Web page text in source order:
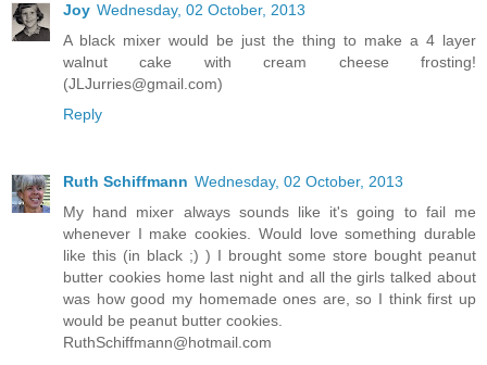
Joy Wednesday, 02 October, 2013
A black mixer would be just the thing to make a 4 layer
walnut cake with cream cheese frosting!
(JLJurries@gmail.com)
Reply
Ruth Schiffmann Wednesday, 02 October, 2013
My hand mixer always sounds like it's going to fail me
whenever I make cookies. Would love something durable
like this (in black ;) ) I brought some store bought peanut
butter cookies home last night and all the girls talked about
was how good my homemade ones are, so I think first up
would be peanut butter cookies.
RuthSchiffmann@hotmail.com